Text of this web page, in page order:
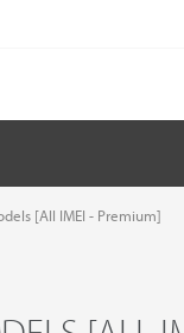
[All IMEI - Premium]